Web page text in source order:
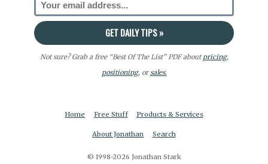
Not sure? Grab a free “Best Of The List” PDF aboutpricing,
positioning, orsales.
Home Free Stuff Products & Services
About Jonathan Search
© 1998-2026 Jonathan Stark